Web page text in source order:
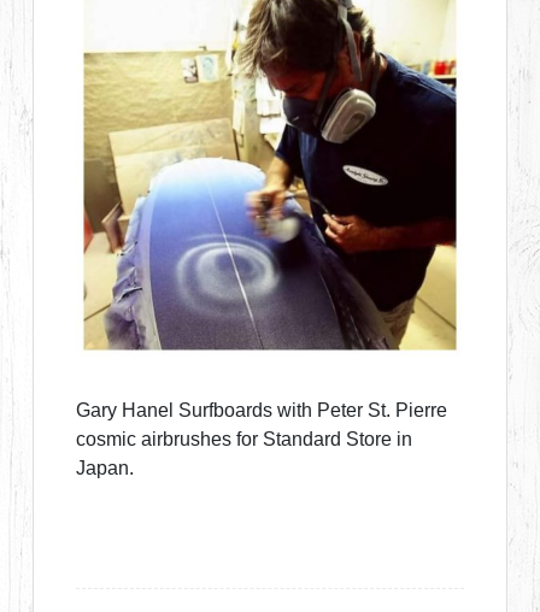
Gary Hanel Surfboards with Peter St. Pierre
cosmic airbrushes for Standard Store in
Japan.